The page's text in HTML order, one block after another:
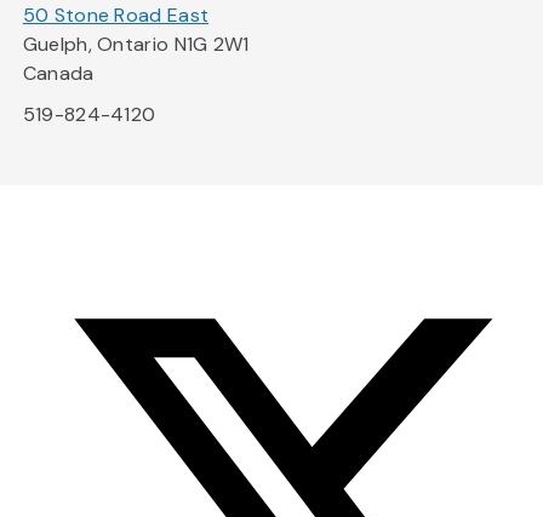
50 Stone Road East
Guelph, Ontario N1G 2W1
Canada
519-824-4120